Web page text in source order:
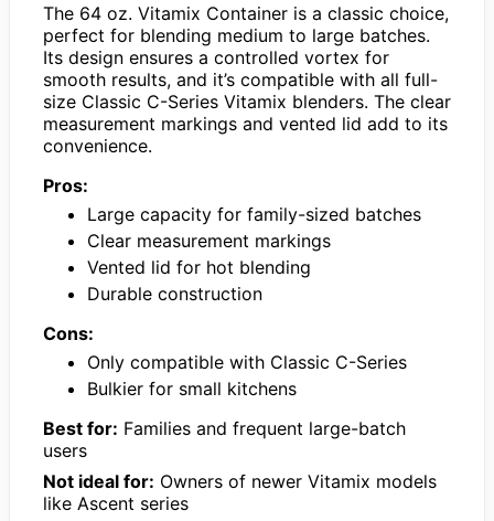
The 64 oz. Vitamix Container is a classic choice,
perfect for blending medium to large batches.
Its design ensures a controlled vortex for
smooth results, and it’s compatible with all full-
size Classic C-Series Vitamix blenders. The clear
measurement markings and vented lid add to its
convenience.
Pros:
Large capacity for family-sized batches
Clear measurement markings
Vented lid for hot blending
Durable construction
Cons:
Only compatible with Classic C-Series
Bulkier for small kitchens
Best for: Families and frequent large-batch
users
Not ideal for: Owners of newer Vitamix models
like Ascent series